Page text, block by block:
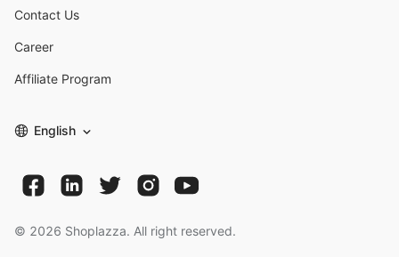
Contact Us
Career
Affiliate Program
English
© 2026 Shoplazza. All right reserved.